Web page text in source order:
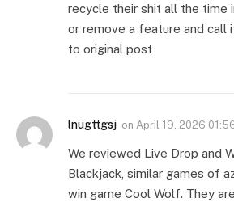
recycle their shit all the time
or remove a feature and call
to original post
lnugttgsj on April 19, 2026
We reviewed Live Drop and
Blackjack, similar games of
win game Cool Wolf. They